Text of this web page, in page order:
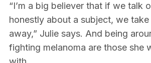
“I’m a big believer that if we talk
honestly about a subject, we
away,” Julie says. And being
fighting melanoma are those she